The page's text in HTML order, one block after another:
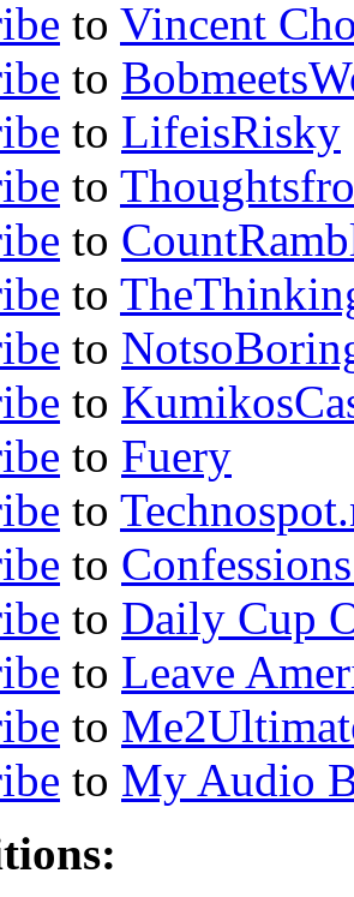
to Vincent
to
to LifeisRisky
to
to
to
to
to
to Fuery
to
to
to Daily Cup
to Leave
to
to My Audio